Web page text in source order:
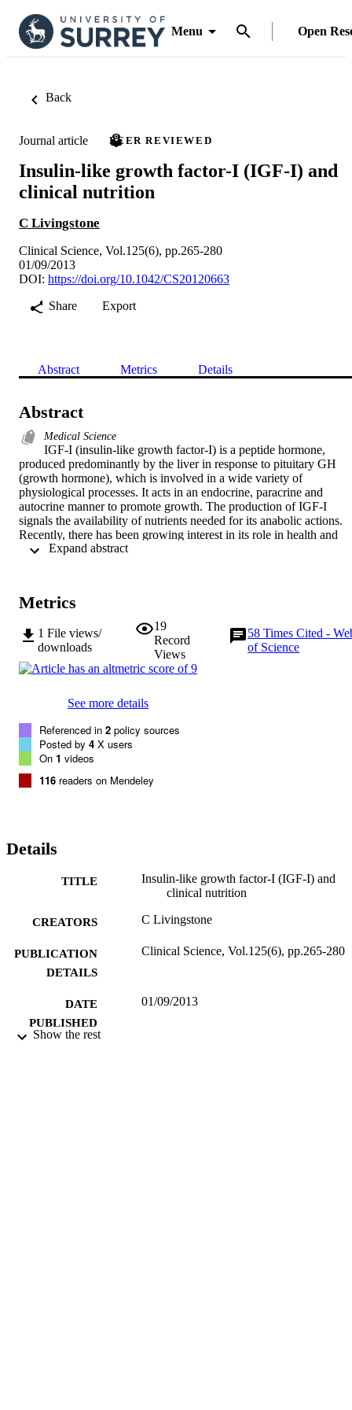
Menu Open
Back
Journal article PEER REVIEWED
Insulin-like growth factor-I (IGF-I) and
clinical nutrition
C Livingstone
Clinical Science, Vol.125(6), pp.265-280
01/09/2013
DOI: https://doi.org/10.1042/CS20120663
Share
Export
Abstract Metrics Details
Abstract
Medical Science
IGF-I (insulin-like growth factor-I) is a peptide hormone,
produced predominantly by the liver in response to pituitary GH
(growth hormone), which is involved in a wide variety of
physiological processes. It acts in an endocrine, paracrine and
autocrine manner to promote growth. The production of IGF-I
signals the availability of nutrients needed for its anabolic actions.
Recently, there has been growing interest in its role in health and
disease. IGF-I has long been known to be regulated by nutrition
biomarker. A considerable evidence base supports utility for
measurement of IGF-I in nutritional contexts. Its concentration may
be valuable in providing information on nutritional status,
and in monitoring nutritional support. However, it is insufficiently
specific for use as a screening test for under nutrition as its serum
concentration is influenced by many factors other than nutritional
conditions. Concentrations should be interpreted along with clinical
reactive protein). More recently, there has been interest in free
which holds promise as a nutritional marker. The present review
covers nutritional regulation of IGF-I and its dysregulation in
disease, then goes on to review recent studies supporting its utility
a nutritional marker in clinical contexts. Although not currently
Metrics
1 File views/
downloads
19
Record
Views
58Times Cited -
of Science
See more details
Referenced in 2 policy sources
Posted by 4 X users
On 1 videos
116 readers on Mendeley
Details
TITLE
Insulin-like growth factor-I (IGF-I) and
clinical nutrition
CREATORS C Livingstone
PUBLICATION
DETAILS
Clinical Science, Vol.125(6), pp.265-280
DATE
PUBLISHED
01/09/2013
Show the rest